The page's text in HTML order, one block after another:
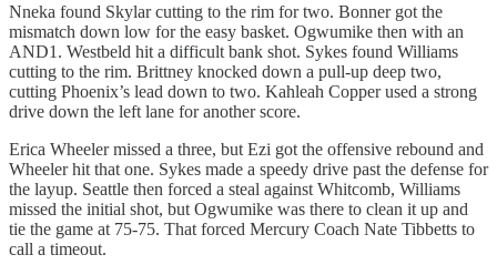
Nneka found Skylar cutting to the rim for two. Bonner got the
mismatch down low for the easy basket. Ogwumike then with an
AND1. Westbeld hit a difficult bank shot. Sykes found Williams
cutting to the rim. Brittney knocked down a pull-up deep two,
cutting Phoenix’s lead down to two. Kahleah Copper used a strong
drive down the left lane for another score.
Erica Wheeler missed a three, but Ezi got the offensive rebound and
Wheeler hit that one. Sykes made a speedy drive past the defense for
the layup. Seattle then forced a steal against Whitcomb, Williams
missed the initial shot, but Ogwumike was there to clean it up and
tie the game at 75-75. That forced Mercury Coach Nate Tibbetts to
call a timeout.